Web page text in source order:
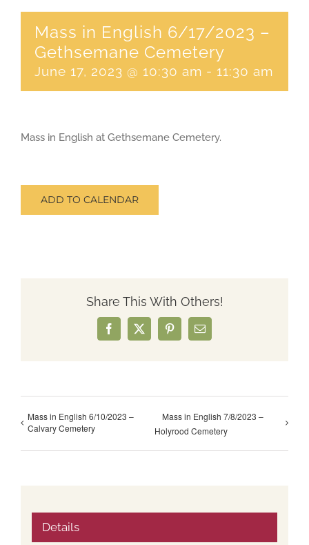
CONTACT
SEARCH
FOR:
Mass in English 6/17/2023 –
Gethsemane Cemetery
June 17, 2023 @ 10:30 am - 11:30 am
Mass in English at Gethsemane Cemetery.
ADD TO CALENDAR
Share This With Others!
Facebook
X PinterestEmail
Mass in English 6/10/2023 –
Calvary Cemetery
Mass in English 7/8/2023 –
Holyrood Cemetery
Details